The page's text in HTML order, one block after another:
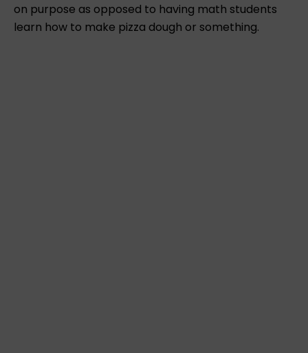
on purpose as opposed to having math students
learn how to make pizza dough or something.